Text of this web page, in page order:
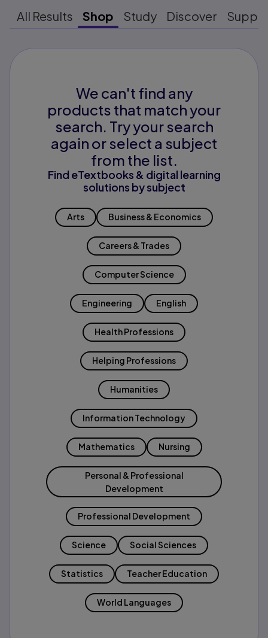
All Results Shop Study Discover
We can't find any
products that match your
search. Try your search
again or select a subject
from the list.
Find eTextbooks & digital learning
solutions by subject
Arts Business & Economics
Careers & Trades
Computer Science
Engineering English
Health Professions
Helping Professions
Humanities
Information Technology
Mathematics Nursing
Personal & Professional
Development
Professional Development
Science Social Sciences
Statistics Teacher Education
World Languages